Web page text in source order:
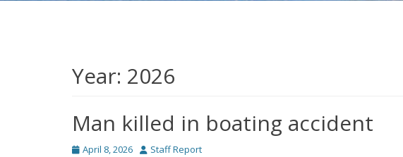
Year: 2026
Man killed in boating accident
Posted
April 8, 2026 Author
Staff Report